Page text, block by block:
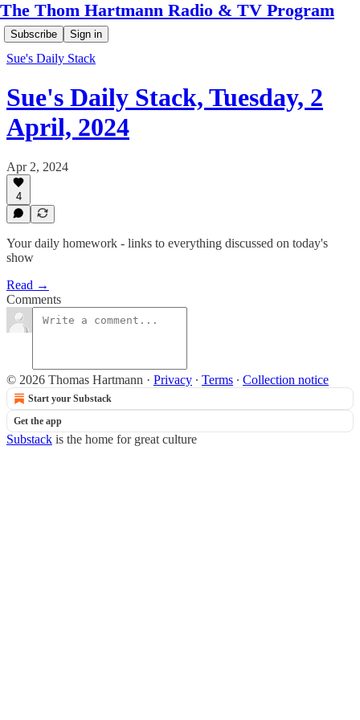
The Thom Hartmann Radio & TV Program
Subscribe Sign in
Sue's Daily Stack
Sue's Daily Stack, Tuesday, 2
April, 2024
Apr 2, 2024
4
Your daily homework - links to everything discussed on today's
show
Read →
Comments
© 2026 Thomas Hartmann · Privacy ∙ Terms ∙ Collection notice
Start your Substack
Get the app
Substack is the home for great culture